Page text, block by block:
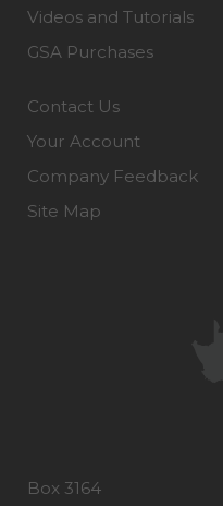
Videos and Tutorials
GSA Purchases
Contact Us
Your Account
Company Feedback
Site Map
Box 3164